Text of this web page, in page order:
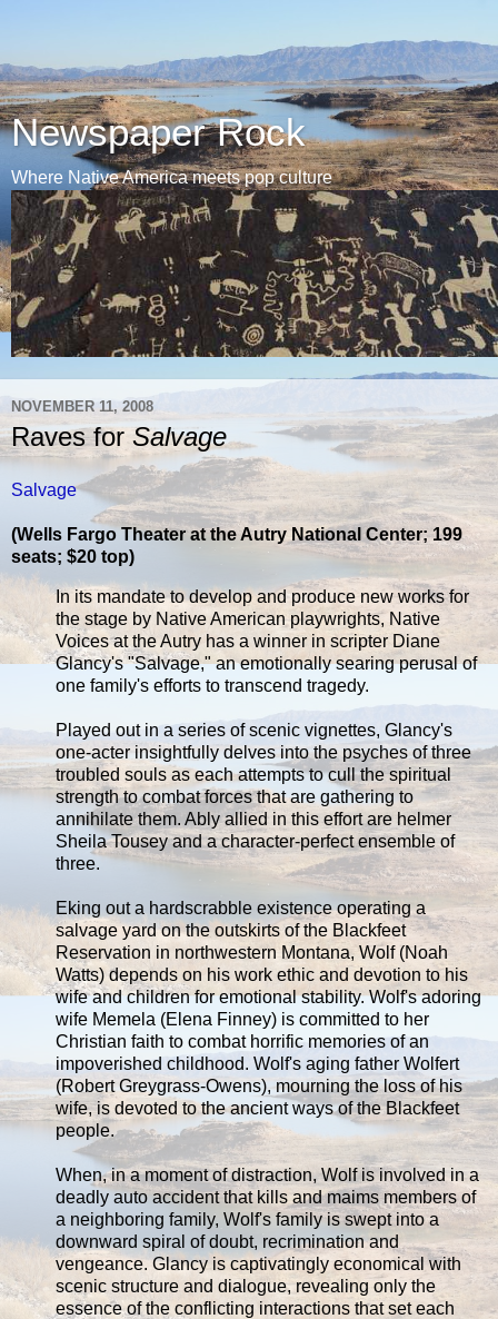
Newspaper Rock
Where Native America meets pop culture
NOVEMBER 11, 2008
Raves forSalvage
Salvage
(Wells Fargo Theater at the Autry National Center; 199
seats; $20 top)
In its mandate to develop and produce new works for
the stage by Native American playwrights, Native
Voices at the Autry has a winner in scripter Diane
Glancy's "Salvage," an emotionally searing perusal of
one family's efforts to transcend tragedy.
Played out in a series of scenic vignettes, Glancy's
one-acter insightfully delves into the psyches of three
troubled souls as each attempts to cull the spiritual
strength to combat forces that are gathering to
annihilate them. Ably allied in this effort are helmer
Sheila Tousey and a character-perfect ensemble of
three.
Eking out a hardscrabble existence operating a
salvage yard on the outskirts of the Blackfeet
Reservation in northwestern Montana, Wolf (Noah
Watts) depends on his work ethic and devotion to his
wife and children for emotional stability. Wolf's adoring
wife Memela (Elena Finney) is committed to her
Christian faith to combat horrific memories of an
impoverished childhood. Wolf's aging father Wolfert
(Robert Greygrass-Owens), mourning the loss of his
wife, is devoted to the ancient ways of the Blackfeet
people.
When, in a moment of distraction, Wolf is involved in a
deadly auto accident that kills and maims members of
a neighboring family, Wolf's family is swept into a
downward spiral of doubt, recrimination and
vengeance. Glancy is captivatingly economical with
scenic structure and dialogue, revealing only the
essence of the conflicting interactions that set each